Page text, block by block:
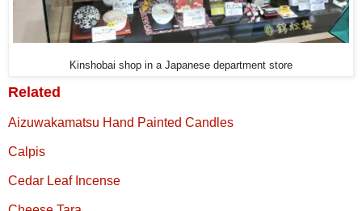
Kinshobai shop in a Japanese department store
Related
Aizuwakamatsu Hand Painted Candles
Calpis
Cedar Leaf Incense